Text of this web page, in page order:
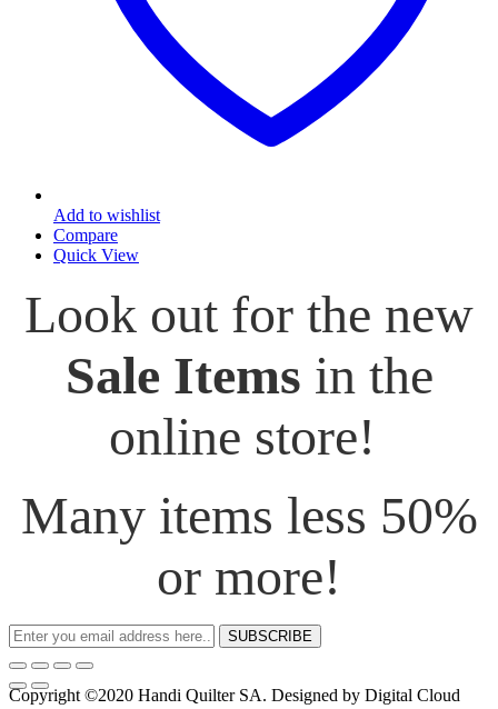
Add to wishlist
Compare
Quick View
Look out for the new
Sale Items in the
online store!
Many items less 50%
or more!
SUBSCRIBE
Copyright ©2020 Handi Quilter SA. Designed by Digital Cloud